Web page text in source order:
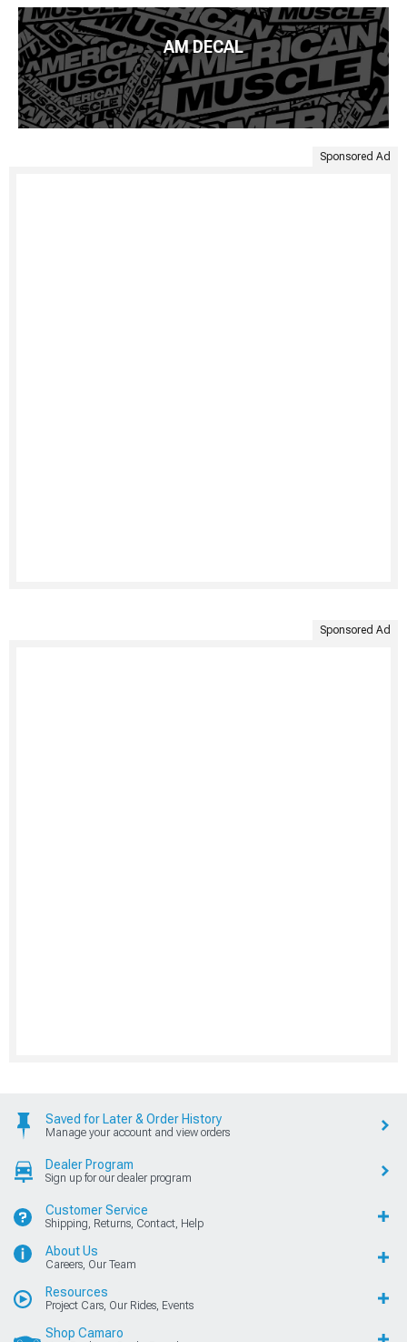
AM DECAL
Sponsored Ad
Sponsored Ad
Saved for Later & Order History
Manage your account and view orders
Dealer Program
Sign up for our dealer program
Customer Service
Shipping, Returns, Contact, Help
About Us
Careers, Our Team
Resources
Project Cars, Our Rides, Events
Shop Camaro